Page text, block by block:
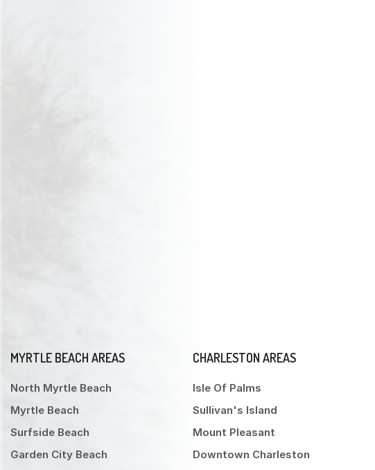
MYRTLE BEACH AREAS
North Myrtle Beach
Myrtle Beach
Surfside Beach
Garden City Beach
CHARLESTON AREAS
Isle Of Palms
Sullivan's Island
Mount Pleasant
Downtown Charleston